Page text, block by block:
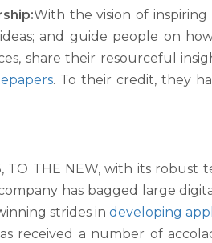
With the vision of
and guide people on
share their resourceful
. To their credit, they
TO THE NEW, with its
has bagged large
strides in developing
received a number of